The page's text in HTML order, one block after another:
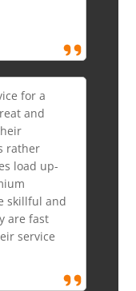
for a
and
rather
load up-
skillful and
are fast
service